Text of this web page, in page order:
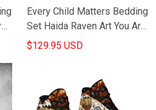
Every Child Matters Bedding
Set Haida Raven Art You Are
Not Forgotten Bed Sheets
$129.95 USD